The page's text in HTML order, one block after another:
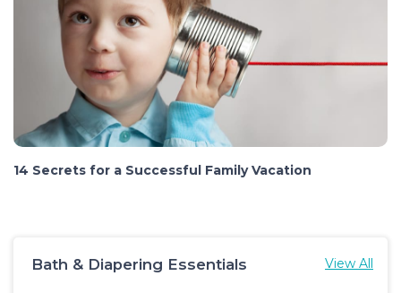
14 Secrets for a Successful Family Vacation
Bath & Diapering Essentials View All